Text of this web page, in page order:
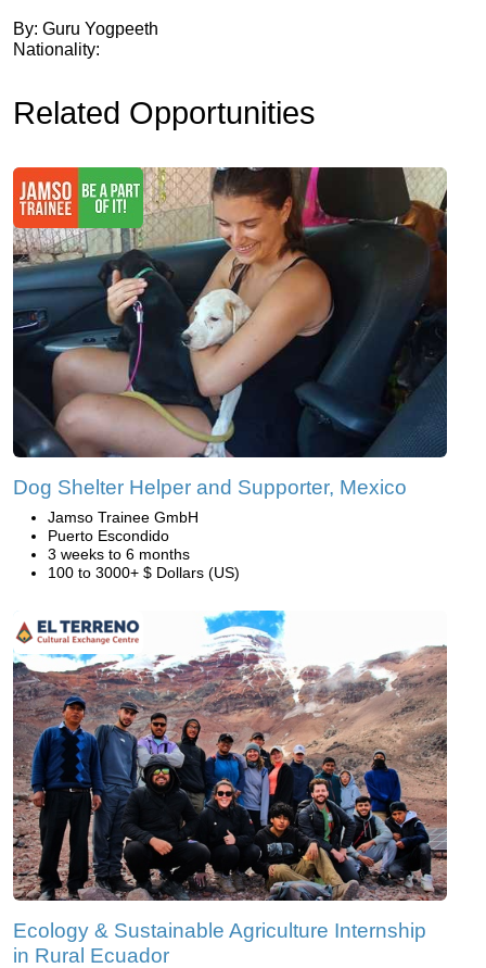
By: Guru Yogpeeth
Nationality:
Related Opportunities
Dog Shelter Helper and Supporter, Mexico
Jamso Trainee GmbH
Puerto Escondido
3 weeks to 6 months
100 to 3000+ $ Dollars (US)
Ecology & Sustainable Agriculture Internship
in Rural Ecuador